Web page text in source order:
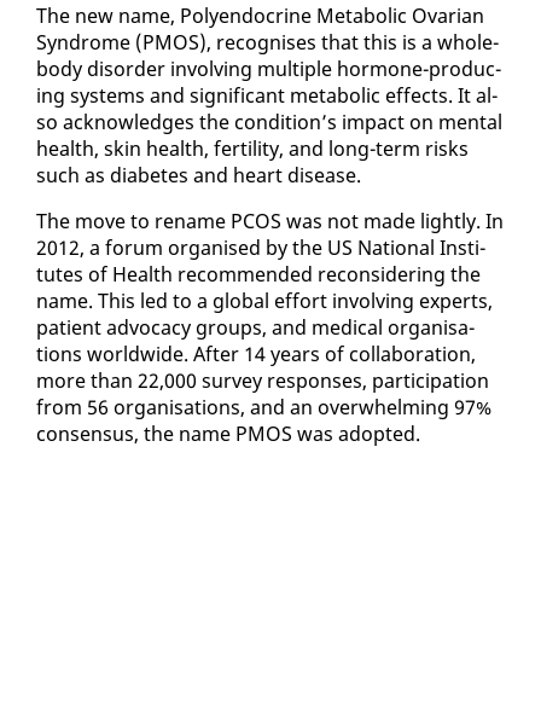
The new name, Poly­en­docrine Meta­bol­ic Ovar­i­an
Syn­drome (PMOS), recog­nis­es that this is a whole-
body dis­or­der in­volv­ing mul­ti­ple hor­mone-pro­duc­
ing sys­tems and sig­nif­i­cant meta­bol­ic ef­fects. It al­
so ac­knowl­edges the con­di­tion’s im­pact on men­tal
health, skin health, fer­til­i­ty, and long-term risks
such as di­a­betes and heart dis­ease.
The move to re­name PCOS was not made light­ly. In
2012, a fo­rum or­gan­ised by the US Na­tion­al In­sti­
tutes of Health rec­om­mend­ed re­con­sid­er­ing the
name. This led to a glob­al ef­fort in­volv­ing ex­perts,
pa­tient ad­vo­ca­cy groups, and med­ical or­gan­i­sa­
tions world­wide. Af­ter 14 years of col­lab­o­ra­tion,
more than 22,000 sur­vey re­spons­es, par­tic­i­pa­tion
from 56 or­gan­i­sa­tions, and an over­whelm­ing 97%
con­sen­sus, the name PMOS was adopt­ed.